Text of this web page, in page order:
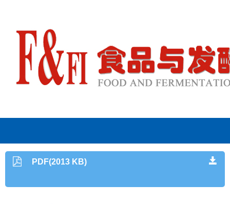
PDF(2013 KB)